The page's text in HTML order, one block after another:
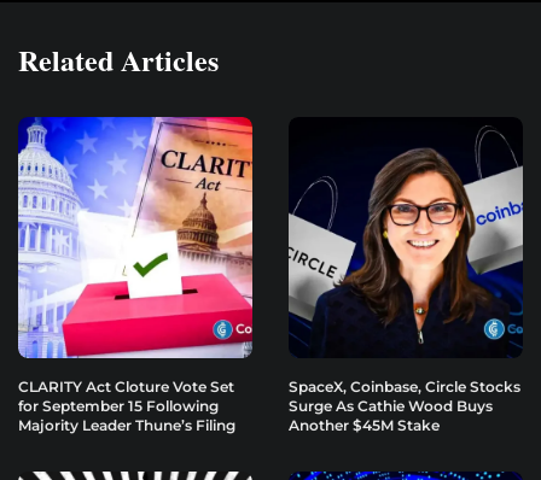
Related Articles
CLARITY Act Cloture Vote Set
for September 15 Following
Majority Leader Thune’s Filing
SpaceX, Coinbase, Circle Stocks
Surge As Cathie Wood Buys
Another $45M Stake